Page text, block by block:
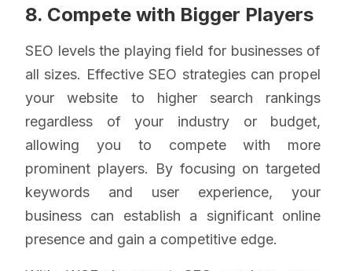
8. Compete with Bigger Players
SEO levels the playing field for businesses of
all sizes. Effective SEO strategies can propel
your website to higher search rankings
regardless of your industry or budget,
allowing you to compete with more
prominent players. By focusing on targeted
keywords and user experience, your
business can establish a significant online
presence and gain a competitive edge.